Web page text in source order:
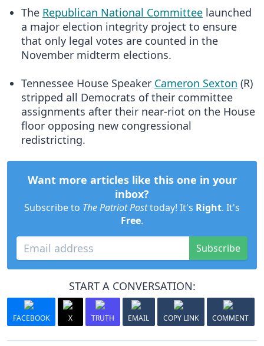
The Republican National Committee launched
a major election integrity project to ensure
that only legal votes are counted in the
November midterm elections.
Tennessee House Speaker Cameron Sexton (R)
stripped all Democrats of their committee
assignments after their near-riot on the House
floor opposing new congressional
redistricting.
Want more articles like this one in your
inbox?
Subscribe to The Patriot Posttoday! It's Right. It's
Free.
Subscribe
START A CONVERSATION:
FACEBOOK X TRUTH EMAIL COPY LINK COMMENT